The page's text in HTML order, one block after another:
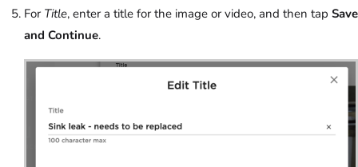
For Title, enter a title for the image or video, and then tap Save
and Continue.